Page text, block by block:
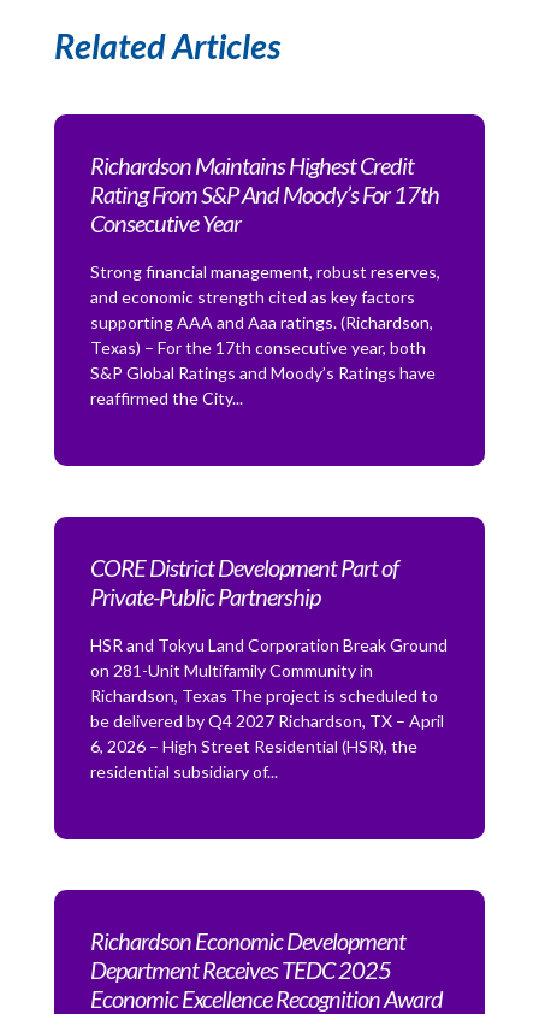
Related Articles
Richardson Maintains Highest Credit
Rating From S&P And Moody’s For 17th
Consecutive Year
Strong financial management, robust reserves,
and economic strength cited as key factors
supporting AAA and Aaa ratings. (Richardson,
Texas) – For the 17th consecutive year, both
S&P Global Ratings and Moody’s Ratings have
reaffirmed the City...
CORE District Development Part of
Private-Public Partnership
HSR and Tokyu Land Corporation Break Ground
on 281-Unit Multifamily Community in
Richardson, Texas The project is scheduled to
be delivered by Q4 2027 Richardson, TX – April
6, 2026 – High Street Residential (HSR), the
residential subsidiary of...
Richardson Economic Development
Department Receives TEDC 2025
Economic Excellence Recognition Award